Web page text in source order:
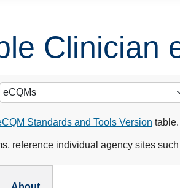
Clinician
Standards and Tools Version table.
reference individual agency sites